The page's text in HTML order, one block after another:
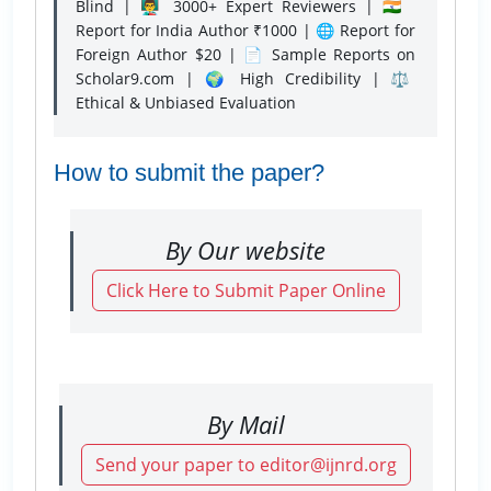
Blind | 👨‍🏫 3000+ Expert Reviewers | 🇮🇳
Report for India Author ₹1000 | 🌐 Report for
Foreign Author $20 | 📄 Sample Reports on
Scholar9.com | 🌍 High Credibility | ⚖️
Ethical & Unbiased Evaluation
How to submit the paper?
By Our website
Click Here to Submit Paper Online
By Mail
Send your paper to editor@ijnrd.org